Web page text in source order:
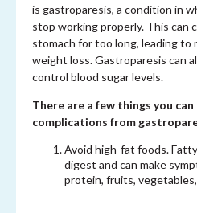
is gastroparesis, a condition in
stop working properly. This can
stomach for too long, leading to
weight loss. Gastroparesis can
control blood sugar levels.
There are a few things you
complications from
Avoid high-fat foods.
digest and can make
protein, fruits,